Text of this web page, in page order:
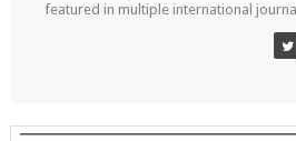
featured in multiple international